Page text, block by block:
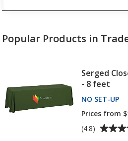
Popular Products in
Serged
- 8 feet
NO SET-UP
Prices from
Average
(4.8)